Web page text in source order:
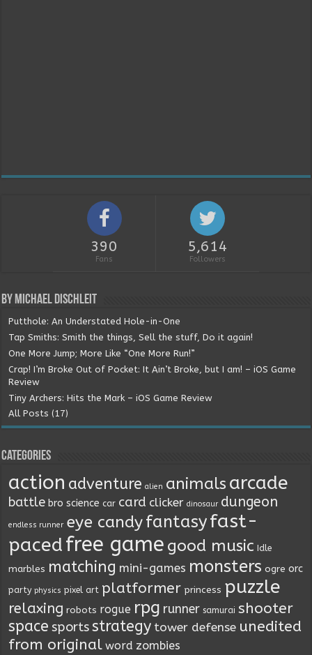
390
Fans
5,614
Followers
By Michael Dischleit
Putthole: An Understated Hole-in-One
Tap Smiths: Smith the things, Sell the stuff, Do it again!
One More Jump; More Like “One More Run!”
Crap! I’m Broke Out of Pocket: It Ain’t Broke, but I am! – iOS Game
Review
Tiny Archers: Hits the Mark – iOS Game Review
All Posts (17)
Categories
action adventure alien animals arcade
battle bro science car card clicker dinosaur dungeon
endless runner eye candyfantasyfast-
pacedfree game good music Idle
marbles matching mini-games monsters ogre orc
party physics pixel art platformer princess puzzle
relaxing robots rogue rpg runner samurai shooter
space sportsstrategy tower defense unedited
from original word zombies